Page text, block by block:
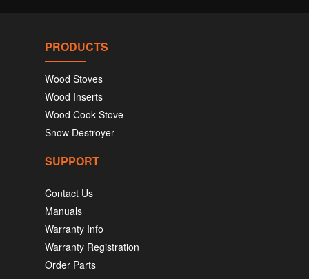
PRODUCTS
Wood Stoves
Wood Inserts
Wood Cook Stove
Snow Destroyer
SUPPORT
Contact Us
Manuals
Warranty Info
Warranty Registration
Order Parts